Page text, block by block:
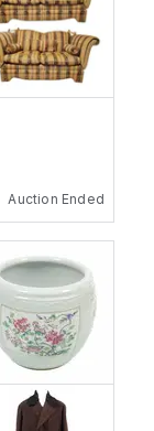
Auction Ended